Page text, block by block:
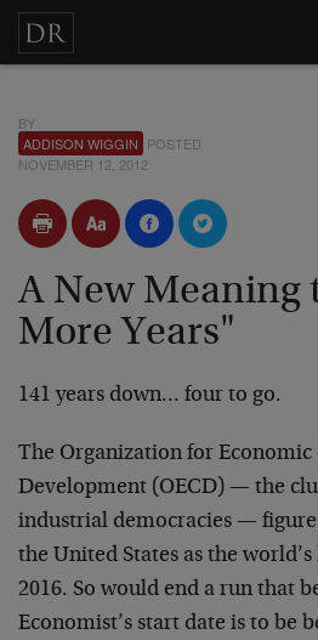
BY
ADDISON WIGGIN POSTED
NOVEMBER 12, 2012
A New Meaning
More Years"
141 years down… four to go.
The Organization for
Development (OECD) — the
industrial democracies —
the United States as the
2016. So would end a run that
Economist’s start date is to be